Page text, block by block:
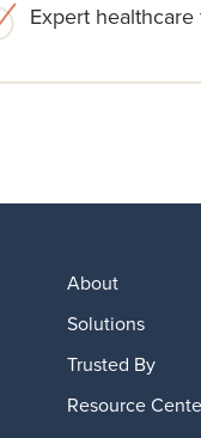
Expert healthcare
About
Solutions
Trusted By
Resource